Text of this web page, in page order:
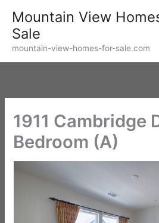
content
Mountain View
Sale
mountain-view-homes-for-sale.com
1911 Cambridge
Bedroom (A)